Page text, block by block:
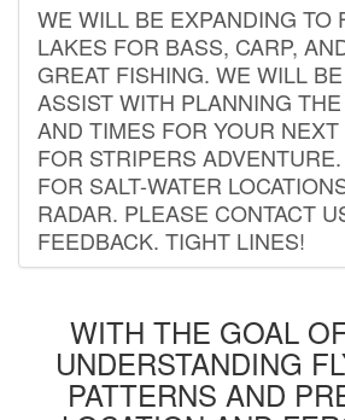
WE WILL BE EXPANDING TO
LAKES FOR BASS, CARP,
GREAT FISHING. WE WILL
ASSIST WITH PLANNING
AND TIMES FOR YOUR
FOR STRIPERS
FOR SALT-WATER
RADAR. PLEASE CONTACT
FEEDBACK. TIGHT LINES!
WITH THE GOAL
UNDERSTANDING
PATTERNS AND